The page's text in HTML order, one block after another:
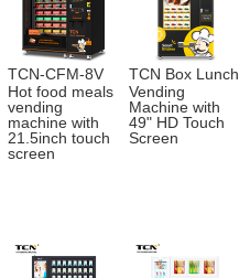
TCN-CFM-8V
Hot food meals
vending
machine with
21.5inch touch
screen
TCN Box Lunch
Vending
Machine with
49" HD Touch
Screen